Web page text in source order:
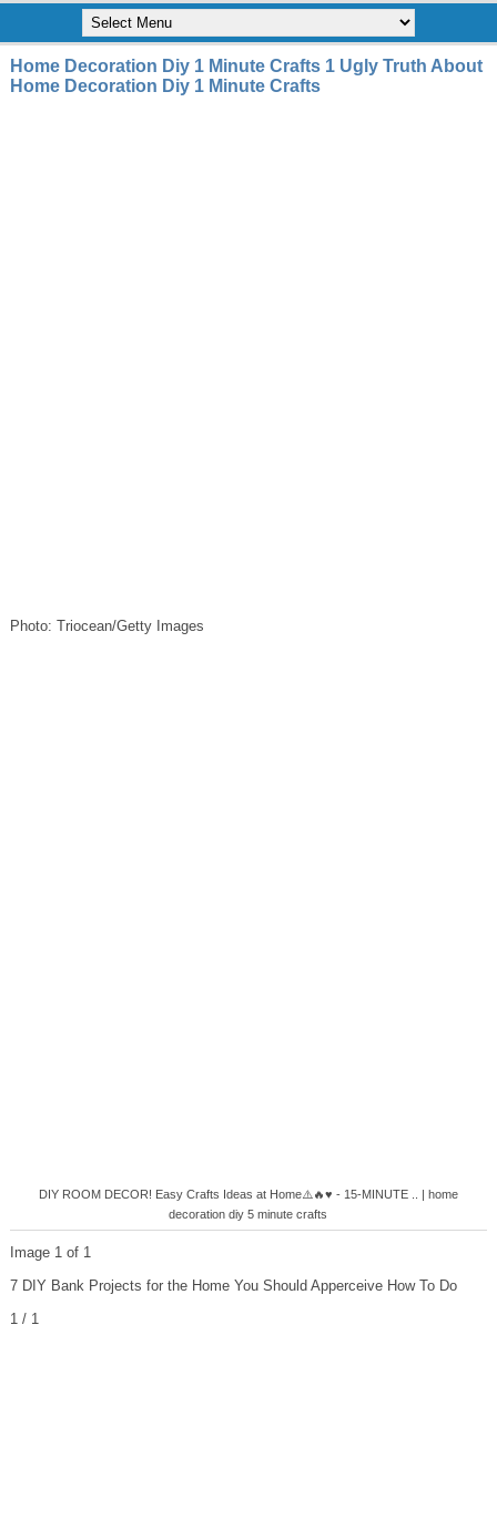
Home Decoration Diy 1 Minute Crafts 1 Ugly Truth About
Home Decoration Diy 1 Minute Crafts
Photo: Triocean/Getty Images
DIY ROOM DECOR! Easy Crafts Ideas at Home⚠️🔥♥ - 15-MINUTE .. | home
decoration diy 5 minute crafts
Image 1 of 1
7 DIY Bank Projects for the Home You Should Apperceive How To Do
1 / 1